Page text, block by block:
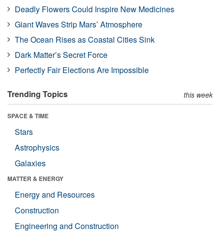
Deadly Flowers Could Inspire New Medicines
Giant Waves Strip Mars’ Atmosphere
The Ocean Rises as Coastal Cities Sink
Dark Matter’s Secret Force
Perfectly Fair Elections Are Impossible
Trending Topics this week
SPACE & TIME
Stars
Astrophysics
Galaxies
MATTER & ENERGY
Energy and Resources
Construction
Engineering and Construction